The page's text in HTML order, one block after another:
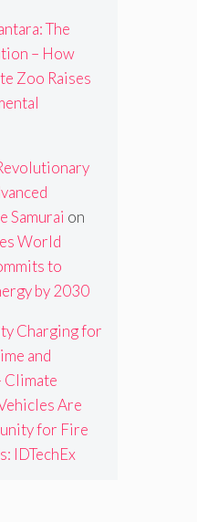
The
– How
Zoo Raises
Samurai on
World
to
by 2030
Charging for
and
Climate
Are
for Fire
IDTechEx